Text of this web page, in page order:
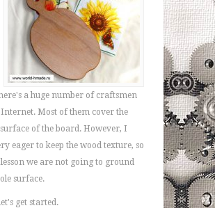
a huge number of craftsmen
Internet. Most of them cover the
of the board. However, I
eager to keep the wood texture, so
we are not going to ground
surface.
get started.